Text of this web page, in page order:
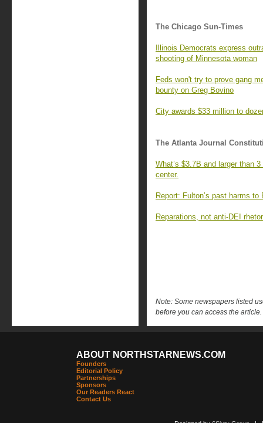
The Chicago Sun-Times
Illinois Democrats express
shooting of Minnesota woman
Feds won't try to prove gang
bounty on Greg Bovino
City awards $33 million to
The Atlanta Journal
What’s $3.7B and larger than
center.
Report: Fulton’s past harms
Reparations, not anti-DEI
Note: Some newspapers listed
before you can access the article.
ABOUT NORTHSTARNEWS.COM
Founders
Editorial Policy
Partnerships
Sponsors
Our Readers React
Contact Us